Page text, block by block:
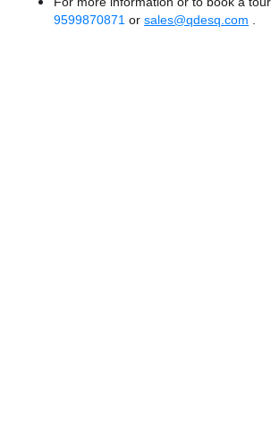
9599870871 or sales@qdesq.com .